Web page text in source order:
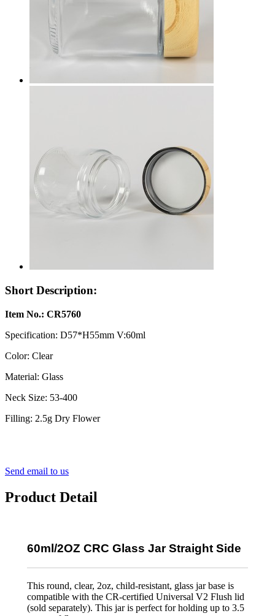
Short Description:
Item No.: CR5760
Specification: D57*H55mm V:60ml
Color: Clear
Material: Glass
Neck Size: 53-400
Filling: 2.5g Dry Flower
Send email to us
Product Detail
60ml/2OZ CRC Glass Jar Straight Side
This round, clear, 2oz, child-resistant, glass jar base is
compatible with the CR-certified Universal V2 Flush lid
(sold separately). This jar is perfect for holding up to 3.5